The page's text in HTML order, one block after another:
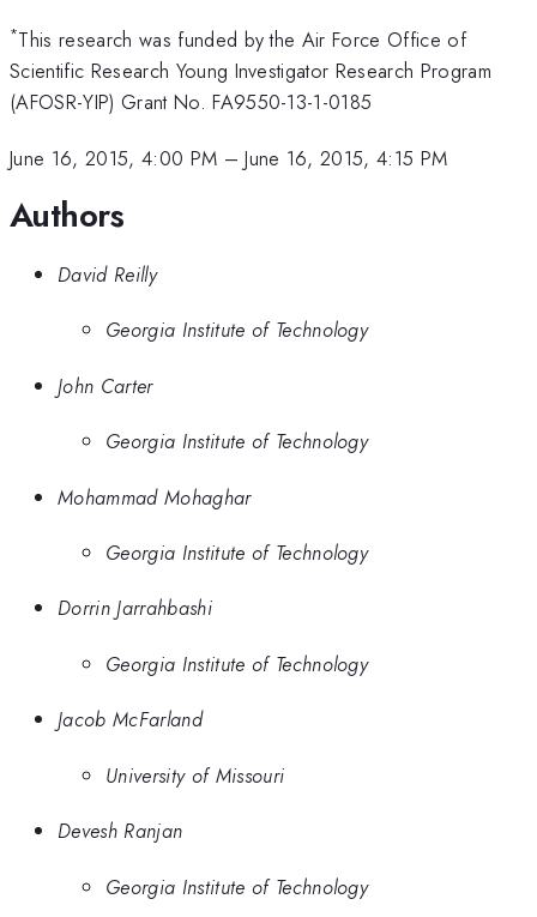
*This research was funded by the Air Force Office of
Scientific Research Young Investigator Research Program
(AFOSR-YIP) Grant No. FA9550-13-1-0185
June 16, 2015, 4:00 PM –June 16, 2015, 4:15 PM
Authors
David Reilly
Georgia Institute of Technology
John Carter
Georgia Institute of Technology
Mohammad Mohaghar
Georgia Institute of Technology
Dorrin Jarrahbashi
Georgia Institute of Technology
Jacob McFarland
University of Missouri
Devesh Ranjan
Georgia Institute of Technology